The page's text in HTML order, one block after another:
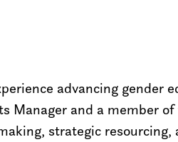
advancing gender
Manager and a member
strategic